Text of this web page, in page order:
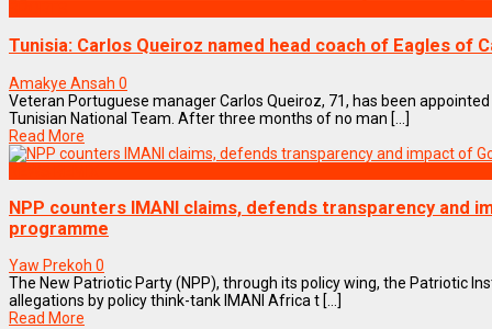
Tunisia: Carlos Queiroz named head coach of Eagles of
Amakye Ansah 0
Veteran Portuguese manager Carlos Queiroz, 71, has been
Tunisian National Team. After three months of no man [...]
Read More
NPP counters IMANI claims, defends transparency and
programme
Yaw Prekoh 0
The New Patriotic Party (NPP), through its policy wing, the Patriotic
allegations by policy think-tank IMANI Africa t [...]
Read More